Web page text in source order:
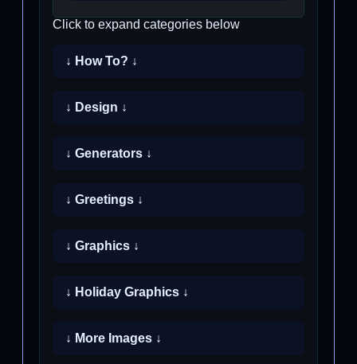
Click to expand categories below
↓ How To? ↓
↓ Design ↓
↓ Generators ↓
↓ Greetings ↓
↓ Graphics ↓
↓ Holiday Graphics ↓
↓ More Images ↓